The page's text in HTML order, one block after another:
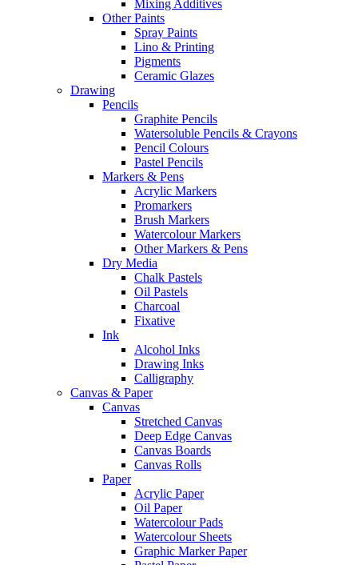
Mixing Additives
Other Paints
Spray Paints
Lino & Printing
Pigments
Ceramic Glazes
Drawing
Pencils
Graphite Pencils
Watersoluble Pencils & Crayons
Pencil Colours
Pastel Pencils
Markers & Pens
Acrylic Markers
Promarkers
Brush Markers
Watercolour Markers
Other Markers & Pens
Dry Media
Chalk Pastels
Oil Pastels
Charcoal
Fixative
Ink
Alcohol Inks
Drawing Inks
Calligraphy
Canvas & Paper
Canvas
Stretched Canvas
Deep Edge Canvas
Canvas Boards
Canvas Rolls
Paper
Acrylic Paper
Oil Paper
Watercolour Pads
Watercolour Sheets
Graphic Marker Paper